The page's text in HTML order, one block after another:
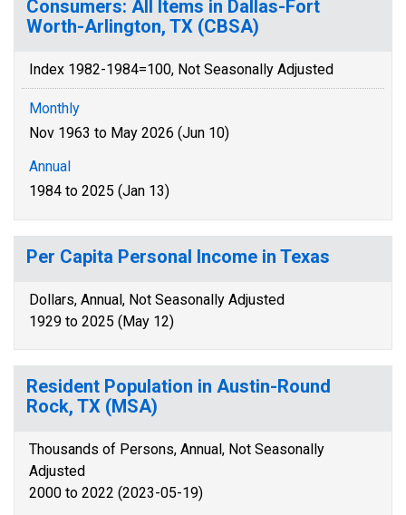
Consumers: All Items in Dallas-Fort
Worth-Arlington, TX (CBSA)
Index 1982-1984=100, Not Seasonally Adjusted
Monthly
Nov 1963 to May 2026 (Jun 10)
Annual
1984 to 2025 (Jan 13)
Per Capita Personal Income in Texas
Dollars, Annual, Not Seasonally Adjusted
1929 to 2025 (May 12)
Resident Population in Austin-Round
Rock, TX (MSA)
Thousands of Persons, Annual, Not Seasonally
Adjusted
2000 to 2022 (2023-05-19)